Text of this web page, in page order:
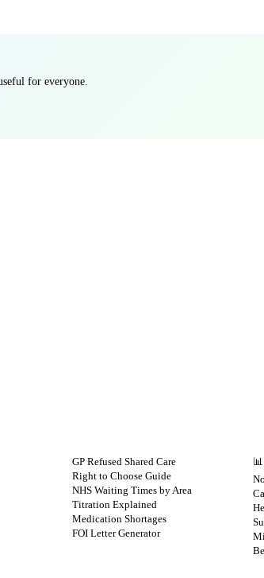
for everyone.
GP Refused Shared Care
Right to Choose Guide
NHS Waiting Times by Area
Titration Explained
Medication Shortages
FOI Letter Generator